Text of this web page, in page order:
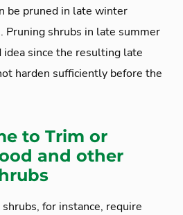
be pruned in late winter
Pruning shrubs in late summer
idea since the resulting late
harden sufficiently before the
to Trim or
and other
for instance, require